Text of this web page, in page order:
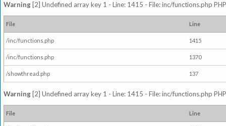
Warning [2] Undefined array key 1 - Line: 1415 - File: inc/functions.php
File Line
/inc/functions.php 1415
/inc/functions.php 1370
/showthread.php 137
Warning [2] Undefined array key 1 - Line: 1415 - File: inc/functions.php
File Line